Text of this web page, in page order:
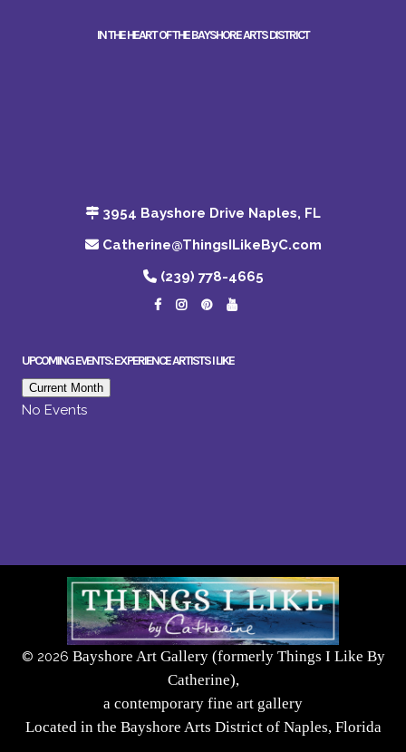
IN THE HEART OF THE BAYSHORE ARTS DISTRICT
3954 Bayshore Drive Naples, FL
Catherine@ThingsILikeByC.com
(239) 778-4665
UPCOMING EVENTS: EXPERIENCE ARTISTS I LIKE
Current Month
No Events
© 2026 Bayshore Art Gallery (formerly Things I Like By
Catherine),
a contemporary fine art gallery
Located in the Bayshore Arts District of Naples, Florida